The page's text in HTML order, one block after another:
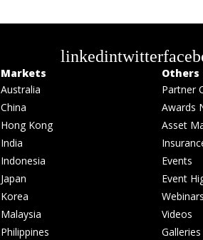
linkedintwitter
Markets
Australia
China
Hong Kong
India
Indonesia
Japan
Korea
Malaysia
Philippines
Others
Partner
Awards
Asset
Events
Event
Webinars
Videos
Galleries